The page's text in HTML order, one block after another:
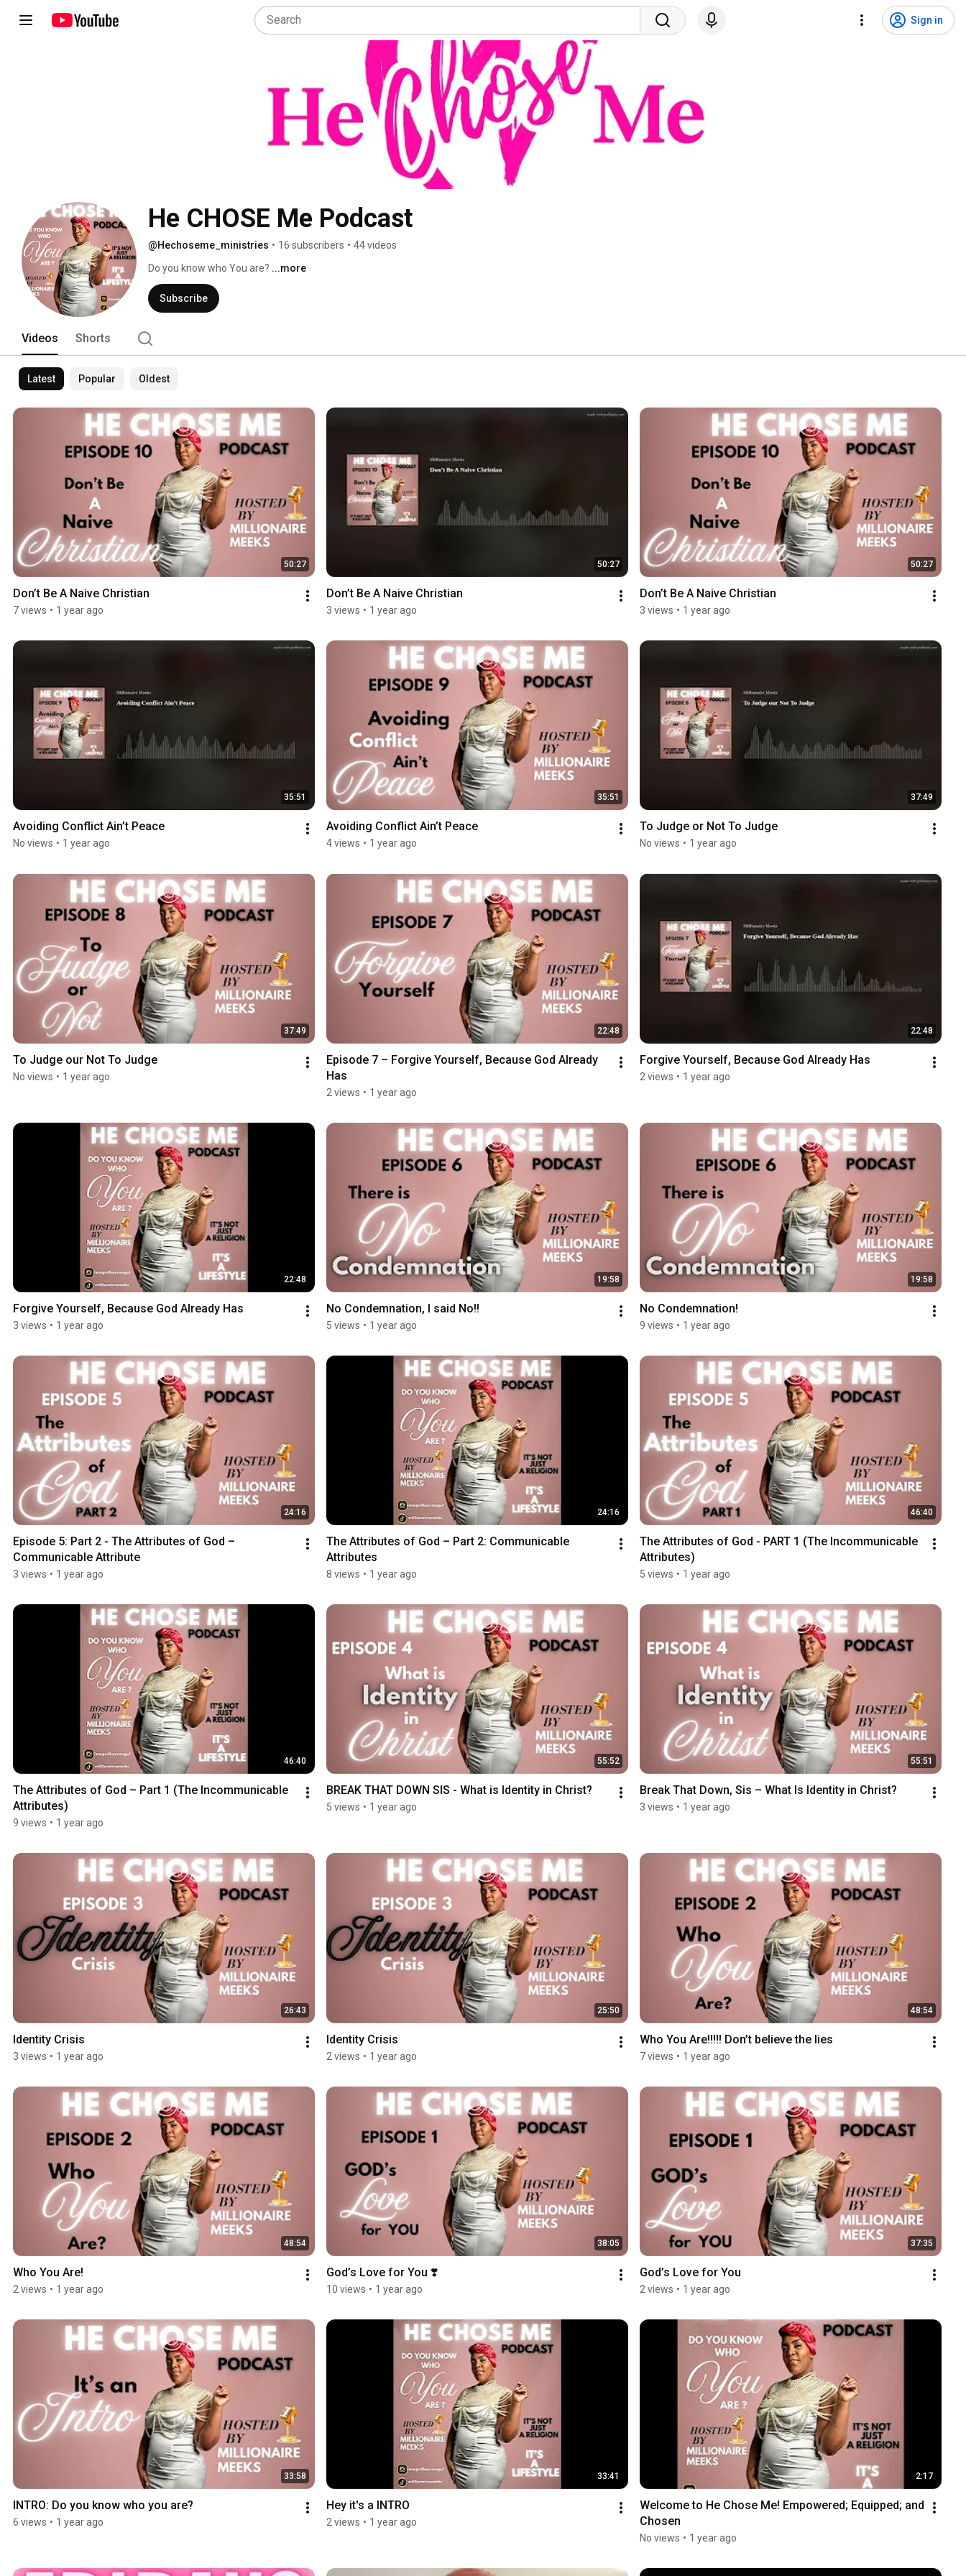
Sign in
@Hechoseme_ministries • 16 subscribers • 44 videos
Do you know who You are? ...more
Subscribe
Videos Shorts
Latest Popular Oldest
50:27
7 views • 1 year ago
50:27
Don’t Be A Naive Christian
3 views • 1 year ago
50:27
Don’t Be A Naive Christian
3 views • 1 year ago
35:51
Avoiding Conflict Ain’t Peace
No views • 1 year ago
35:51
Avoiding Conflict Ain’t Peace
4 views • 1 year ago
37:49
To Judge or Not To Judge
No views • 1 year ago
37:49
To Judge our Not To Judge
No views • 1 year ago
22:48
Episode 7 – Forgive Yourself, Because God Already
Has
2 views • 1 year ago
22:48
Forgive Yourself, Because God Already Has
2 views • 1 year ago
22:48
Forgive Yourself, Because God Already Has
3 views • 1 year ago
19:58
No Condemnation, I said No!!
5 views • 1 year ago
19:58
No Condemnation!
9 views • 1 year ago
24:16
Episode 5: Part 2 - The Attributes of God –
Communicable Attribute
3 views • 1 year ago
24:16
The Attributes of God – Part 2: Communicable
Attributes
8 views • 1 year ago
46:40
The Attributes of God - PART 1 (The Incommunicable
Attributes)
5 views • 1 year ago
46:40
The Attributes of God – Part 1 (The Incommunicable
Attributes)
9 views • 1 year ago
55:52
BREAK THAT DOWN SIS - What is Identity in Christ?
5 views • 1 year ago
55:51
Break That Down, Sis – What Is Identity in Christ?
3 views • 1 year ago
26:43
Identity Crisis
3 views • 1 year ago
25:50
Identity Crisis
2 views • 1 year ago
48:54
Who You Are!!!!! Don’t believe the lies
7 views • 1 year ago
48:54
Who You Are!
2 views • 1 year ago
38:05
God’s Love for You ❣️
10 views • 1 year ago
37:35
God’s Love for You
2 views • 1 year ago
33:58
INTRO: Do you know who you are?
6 views • 1 year ago
33:41
Hey it's a INTRO
2 views • 1 year ago
2:17
Welcome to He Chose Me! Empowered; Equipped; and
Chosen
No views • 1 year ago